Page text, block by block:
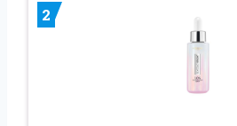
2